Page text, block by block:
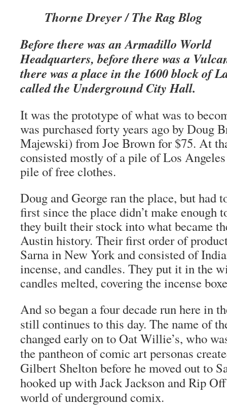
Thorne Dreyer / The Rag Blog
Before there was an Armadillo World
Headquarters, before there was a
there was a place in the 1600 block of
called the Underground City Hall.
It was the prototype of what was to
was purchased forty years ago by Doug
Majewski) from Joe Brown for $75. At
consisted mostly of a pile of Los Angeles
pile of free clothes.
Doug and George ran the place, but had
first since the place didn’t make enough
they built their stock into what became
Austin history. Their first order of
Sarna in New York and consisted of
incense, and candles. They put it in the
candles melted, covering the incense
And so began a four decade run here in
still continues to this day. The name of
changed early on to Oat Willie’s, who
the pantheon of comic art personas
Gilbert Shelton before he moved out to
hooked up with Jack Jackson and Rip
world of underground comix.